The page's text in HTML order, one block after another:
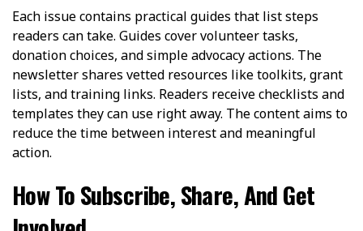
Each issue contains practical guides that list steps
readers can take. Guides cover volunteer tasks,
donation choices, and simple advocacy actions. The
newsletter shares vetted resources like toolkits, grant
lists, and training links. Readers receive checklists and
templates they can use right away. The content aims to
reduce the time between interest and meaningful
action.
How To Subscribe, Share, And Get